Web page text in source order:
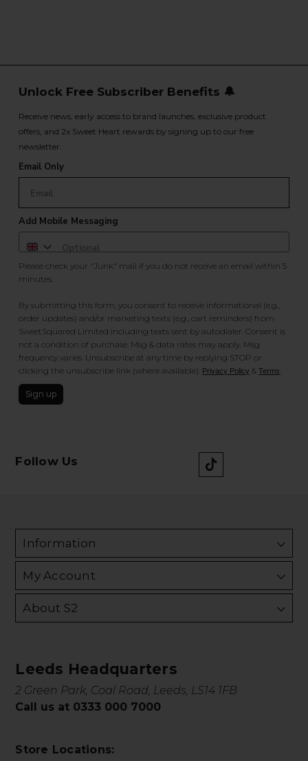
Unlock Free Subscriber Benefits 🔔
Receive news, early access to brand launches, exclusive product
offers, and 2x Sweet Heart rewards by signing up to our free
newsletter.
Email Only
Add Mobile Messaging
Please check your "Junk" mail if you do not receive an email within 5
minutes.
By submitting this form, you consent to receive informational (e.g.,
order updates) and/or marketing texts (e.g., cart reminders) from
SweetSquared Limited including texts sent by autodialer. Consent is
not a condition of purchase. Msg & data rates may apply. Msg
frequency varies. Unsubscribe at any time by replying STOP or
clicking the unsubscribe link (where available). Privacy Policy &Terms
Sign up
Follow Us
Information
My Account
About S2
Leeds Headquarters
2 Green Park, Coal Road, Leeds, LS14 1FB
Call us at 0333 000 7000
Store Locations: